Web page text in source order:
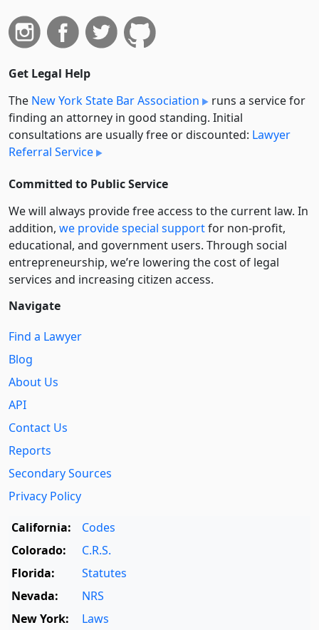
Get Legal Help
The New York State Bar Association
runs a service for
finding an attorney in good standing. Initial
consultations are usually free or discounted: Lawyer
Referral Service
Committed to Public Service
We will always provide free access to the current law. In
addition, we provide special supportfor non-profit,
educational, and government users. Through social
entre­pre­neurship, we’re lowering the cost of legal
services and increasing citizen access.
Navigate
Find a Lawyer
Blog
About Us
API
Contact Us
Reports
Secondary Sources
Privacy Policy
California:
Codes
Colorado:
C.R.S.
Florida:
Statutes
Nevada:
NRS
New York:
Laws